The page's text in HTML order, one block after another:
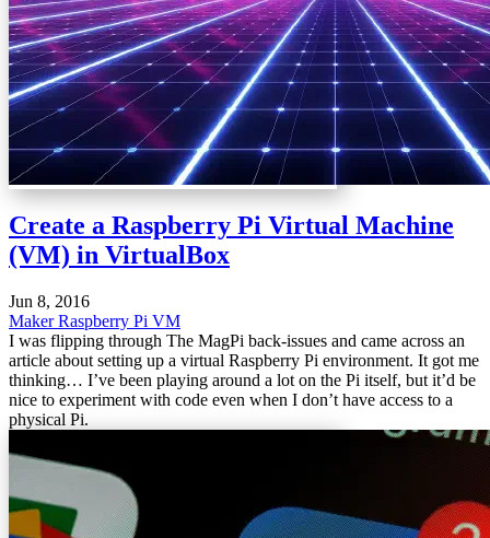
Create a Raspberry Pi Virtual Machine
(VM) in VirtualBox
Jun 8, 2016
MakerRaspberry Pi VM
I was flipping through The MagPi back-issues and came across an
article about setting up a virtual Raspberry Pi environment. It got me
thinking… I’ve been playing around a lot on the Pi itself, but it’d be
nice to experiment with code even when I don’t have access to a
physical Pi.